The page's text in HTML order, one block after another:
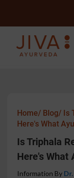
Home/ Blog/ Is
Here's What
Is Triphala
Here's What
Information By